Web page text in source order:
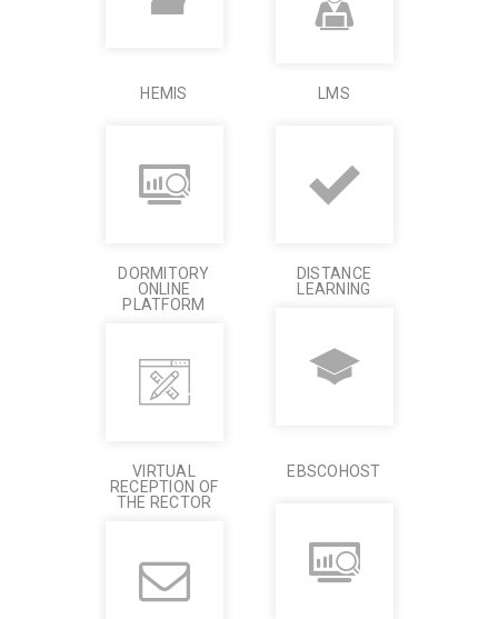
HEMIS LMS
DORMITORY
ONLINE
PLATFORM
DISTANCE
LEARNING
VIRTUAL
RECEPTION OF
THE RECTOR
EBSCOHOST